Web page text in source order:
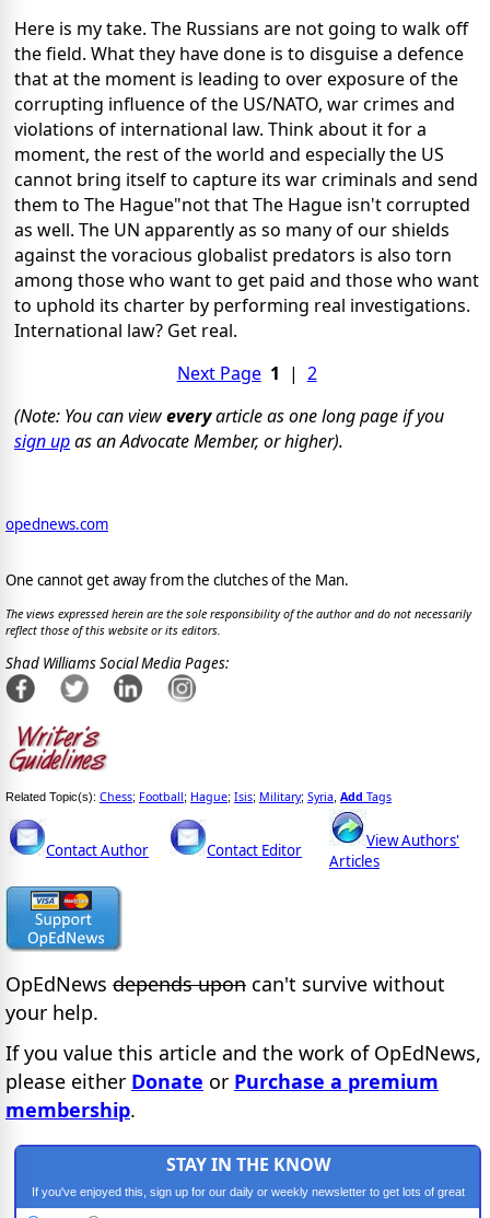
Here is my take. The Russians are not going to walk off
the field. What they have done is to disguise a defence
that at the moment is leading to over exposure of the
corrupting influence of the US/NATO, war crimes and
violations of international law. Think about it for a
moment, the rest of the world and especially the US
cannot bring itself to capture its war criminals and send
them to The Hague"not that The Hague isn't corrupted
as well. The UN apparently as so many of our shields
against the voracious globalist predators is also torn
among those who want to get paid and those who want
to uphold its charter by performing real investigations.
International law? Get real.
Next Page 1 | 2
(Note: You can vieweveryarticle as one long page if you
sign upas an Advocate Member, or higher).
opednews.com
One cannot get away from the clutches of the Man.
The views expressed herein are the sole responsibility of the author and do not necessarily
reflect those of this website or its editors.
Shad Williams Social Media Pages:
Related Topic(s): Chess; Football; Hague; Isis; Military; Syria Add Tags
Contact Author Contact Editor
View Authors'
Articles
OpEdNews depends upon can't survive without
your help.
If you value this article and the work of OpEdNews,
please either Donate or Purchase a premium
membership.
STAY IN THE KNOW
If you've enjoyed this, sign up for our daily or weekly newsletter to get lots of great